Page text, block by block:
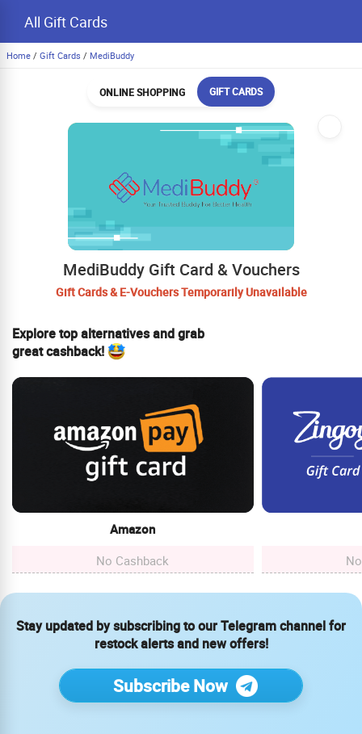
All Gift Cards
Home / Gift Cards / MediBuddy
ONLINE SHOPPING GIFT CARDS
MediBuddy Gift Card & Vouchers
Gift Cards & E-Vouchers Temporarily Unavailable
Explore top alternatives and grab
great cashback!
Amazon
No Cashback
Stay updated by subscribing to our Telegram channel for
restock alerts and new offers!
Subscribe Now